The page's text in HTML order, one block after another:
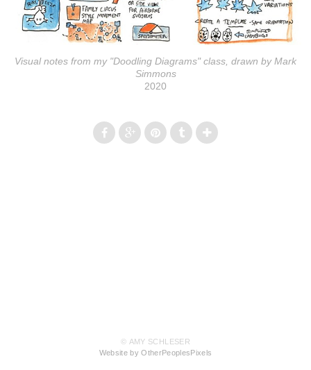
Visual notes from my "Doodling Diagrams" class, drawn by Mark
Simmons
2020
© AMY SCHLESER
Website by OtherPeoplesPixels